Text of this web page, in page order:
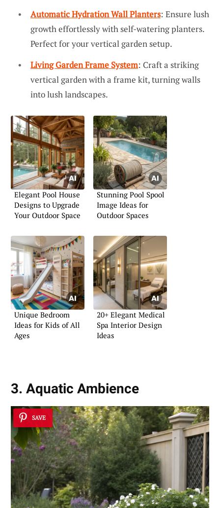
Automatic Hydration Wall Planters: Ensure lush
growth effortlessly with self-watering planters.
Perfect for your vertical garden setup.
Living Garden Frame System: Craft a striking
vertical garden with a frame kit, turning walls
into lush landscapes.
Elegant Pool House
Designs to Upgrade
Your Outdoor Space
Stunning Pool Spool
Image Ideas for
Outdoor Spaces
Unique Bedroom
Ideas for Kids of All
Ages
20+ Elegant Medical
Spa Interior Design
Ideas
3. Aquatic Ambience
SAVE